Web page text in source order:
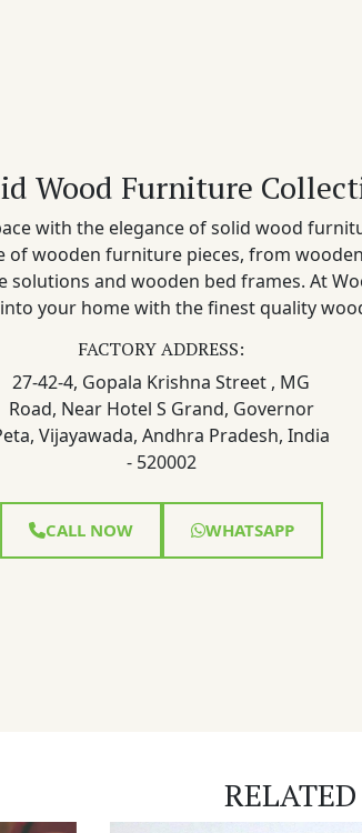
Wood Furniture
with the elegance of solid wood
of wooden furniture pieces, from
solutions and wooden bed frames. At
your home with the finest quality
FACTORY ADDRESS:
27-42-4, Gopala Krishna Street , MG
Road, Near Hotel S Grand, Governor
Vijayawada, Andhra Pradesh, India
- 520002
CALL NOW WHATSAPP